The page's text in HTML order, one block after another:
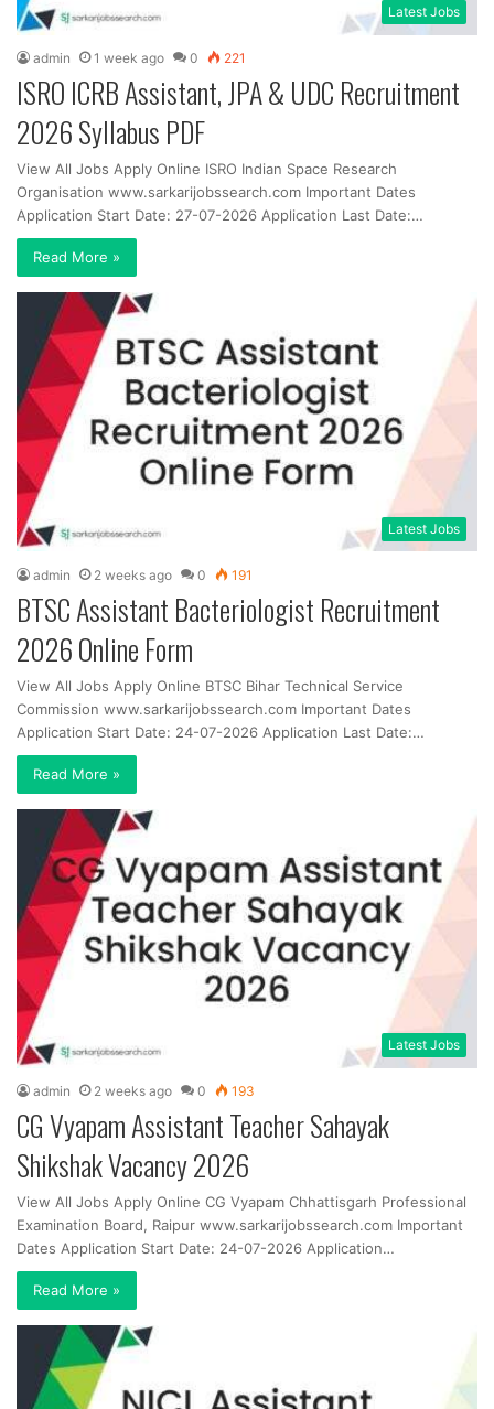
Latest Jobs
admin 1 week ago 0 221
ISRO ICRB Assistant, JPA & UDC Recruitment
2026 Syllabus PDF
View All Jobs Apply Online ISRO Indian Space Research
Organisation www.sarkarijobssearch.com Important Dates
Application Start Date: 27-07-2026 Application Last Date:…
Read More »
Latest Jobs
admin 2 weeks ago 0 191
BTSC Assistant Bacteriologist Recruitment
2026 Online Form
View All Jobs Apply Online BTSC Bihar Technical Service
Commission www.sarkarijobssearch.com Important Dates
Application Start Date: 24-07-2026 Application Last Date:…
Read More »
Latest Jobs
admin 2 weeks ago 0 193
CG Vyapam Assistant Teacher Sahayak
Shikshak Vacancy 2026
View All Jobs Apply Online CG Vyapam Chhattisgarh Professional
Examination Board, Raipur www.sarkarijobssearch.com Important
Dates Application Start Date: 24-07-2026 Application…
Read More »